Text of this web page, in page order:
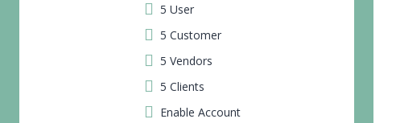
5 User
5 Customer
5 Vendors
5 Clients
Enable Account